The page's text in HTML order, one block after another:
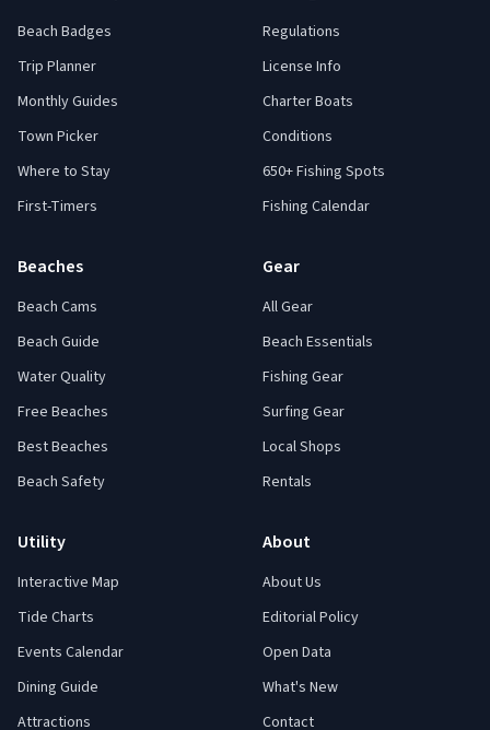
Beach Badges
Trip Planner
Monthly Guides
Town Picker
Where to Stay
First-Timers
Regulations
License Info
Charter Boats
Conditions
650+ Fishing Spots
Fishing Calendar
Beaches
Beach Cams
Beach Guide
Water Quality
Free Beaches
Best Beaches
Beach Safety
Gear
All Gear
Beach Essentials
Fishing Gear
Surfing Gear
Local Shops
Rentals
Utility
Interactive Map
Tide Charts
Events Calendar
Dining Guide
Attractions
About
About Us
Editorial Policy
Open Data
What's New
Contact